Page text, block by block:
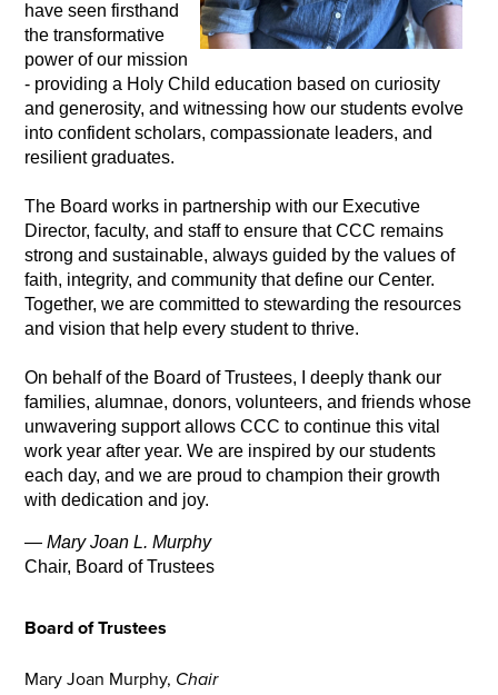
have seen firsthand
the transformative
power of our mission
- providing a Holy Child education based on curiosity
and generosity, and witnessing how our students evolve
into confident scholars, compassionate leaders, and
resilient graduates.
The Board works in partnership with our Executive
Director, faculty, and staff to ensure that CCC remains
strong and sustainable, always guided by the values of
faith, integrity, and community that define our Center.
Together, we are committed to stewarding the resources
and vision that help every student to thrive.
On behalf of the Board of Trustees, I deeply thank our
families, alumnae, donors, volunteers, and friends whose
unwavering support allows CCC to continue this vital
work year after year. We are inspired by our students
each day, and we are proud to champion their growth
with dedication and joy.
— Mary Joan L. Murphy
Chair, Board of Trustees
Board of Trustees
Mary Joan Murphy, Chair